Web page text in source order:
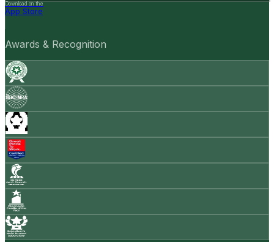
Download on the
App Store
Awards & Recognition